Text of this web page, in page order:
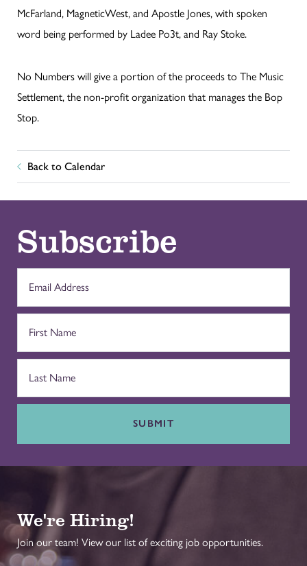
McFarland, MagneticWest, and Apostle Jones, with spoken
word being performed by Ladee Po3t, and Ray Stoke.
No Numbers will give a portion of the proceeds to The Music
Settlement, the non-profit organization that manages the Bop
Stop.
Back to Calendar
Subscribe
SUBMIT
We're Hiring!
Join our team! View our list of exciting job opportunities.